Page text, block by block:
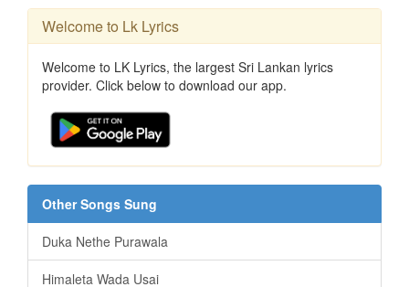
Welcome to Lk Lyrics
Welcome to LK Lyrics, the largest Sri Lankan lyrics
provider. Click below to download our app.
Other Songs Sung
Duka Nethe Purawala
Himaleta Wada Usai